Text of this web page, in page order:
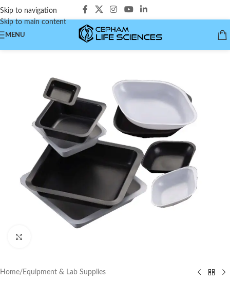
Skip to navigation
Skip to main content
MENU
Home/ Equipment & Lab Supplies